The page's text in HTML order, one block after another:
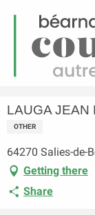
Menu
Homepage
LAUGA JEAN
OTHER
64270 Salies-de-
Getting there
Share